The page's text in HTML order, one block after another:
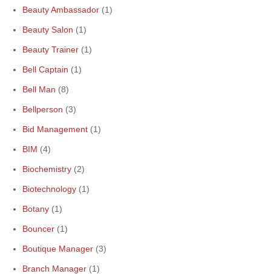
Beauty Ambassador (1)
Beauty Salon (1)
Beauty Trainer (1)
Bell Captain (1)
Bell Man (8)
Bellperson (3)
Bid Management (1)
BIM (4)
Biochemistry (2)
Biotechnology (1)
Botany (1)
Bouncer (1)
Boutique Manager (3)
Branch Manager (1)